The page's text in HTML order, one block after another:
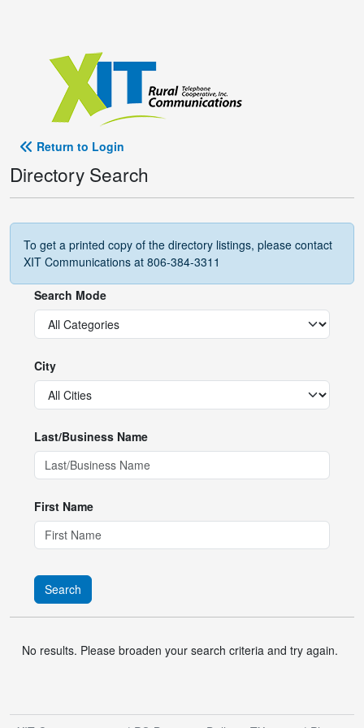
Return to Login
Directory Search
To get a printed copy of the directory listings, please contact
XIT Communications at 806-384-3311
Search Mode
City
Last/Business Name
First Name
Search
No results. Please broaden your search criteria and try again.